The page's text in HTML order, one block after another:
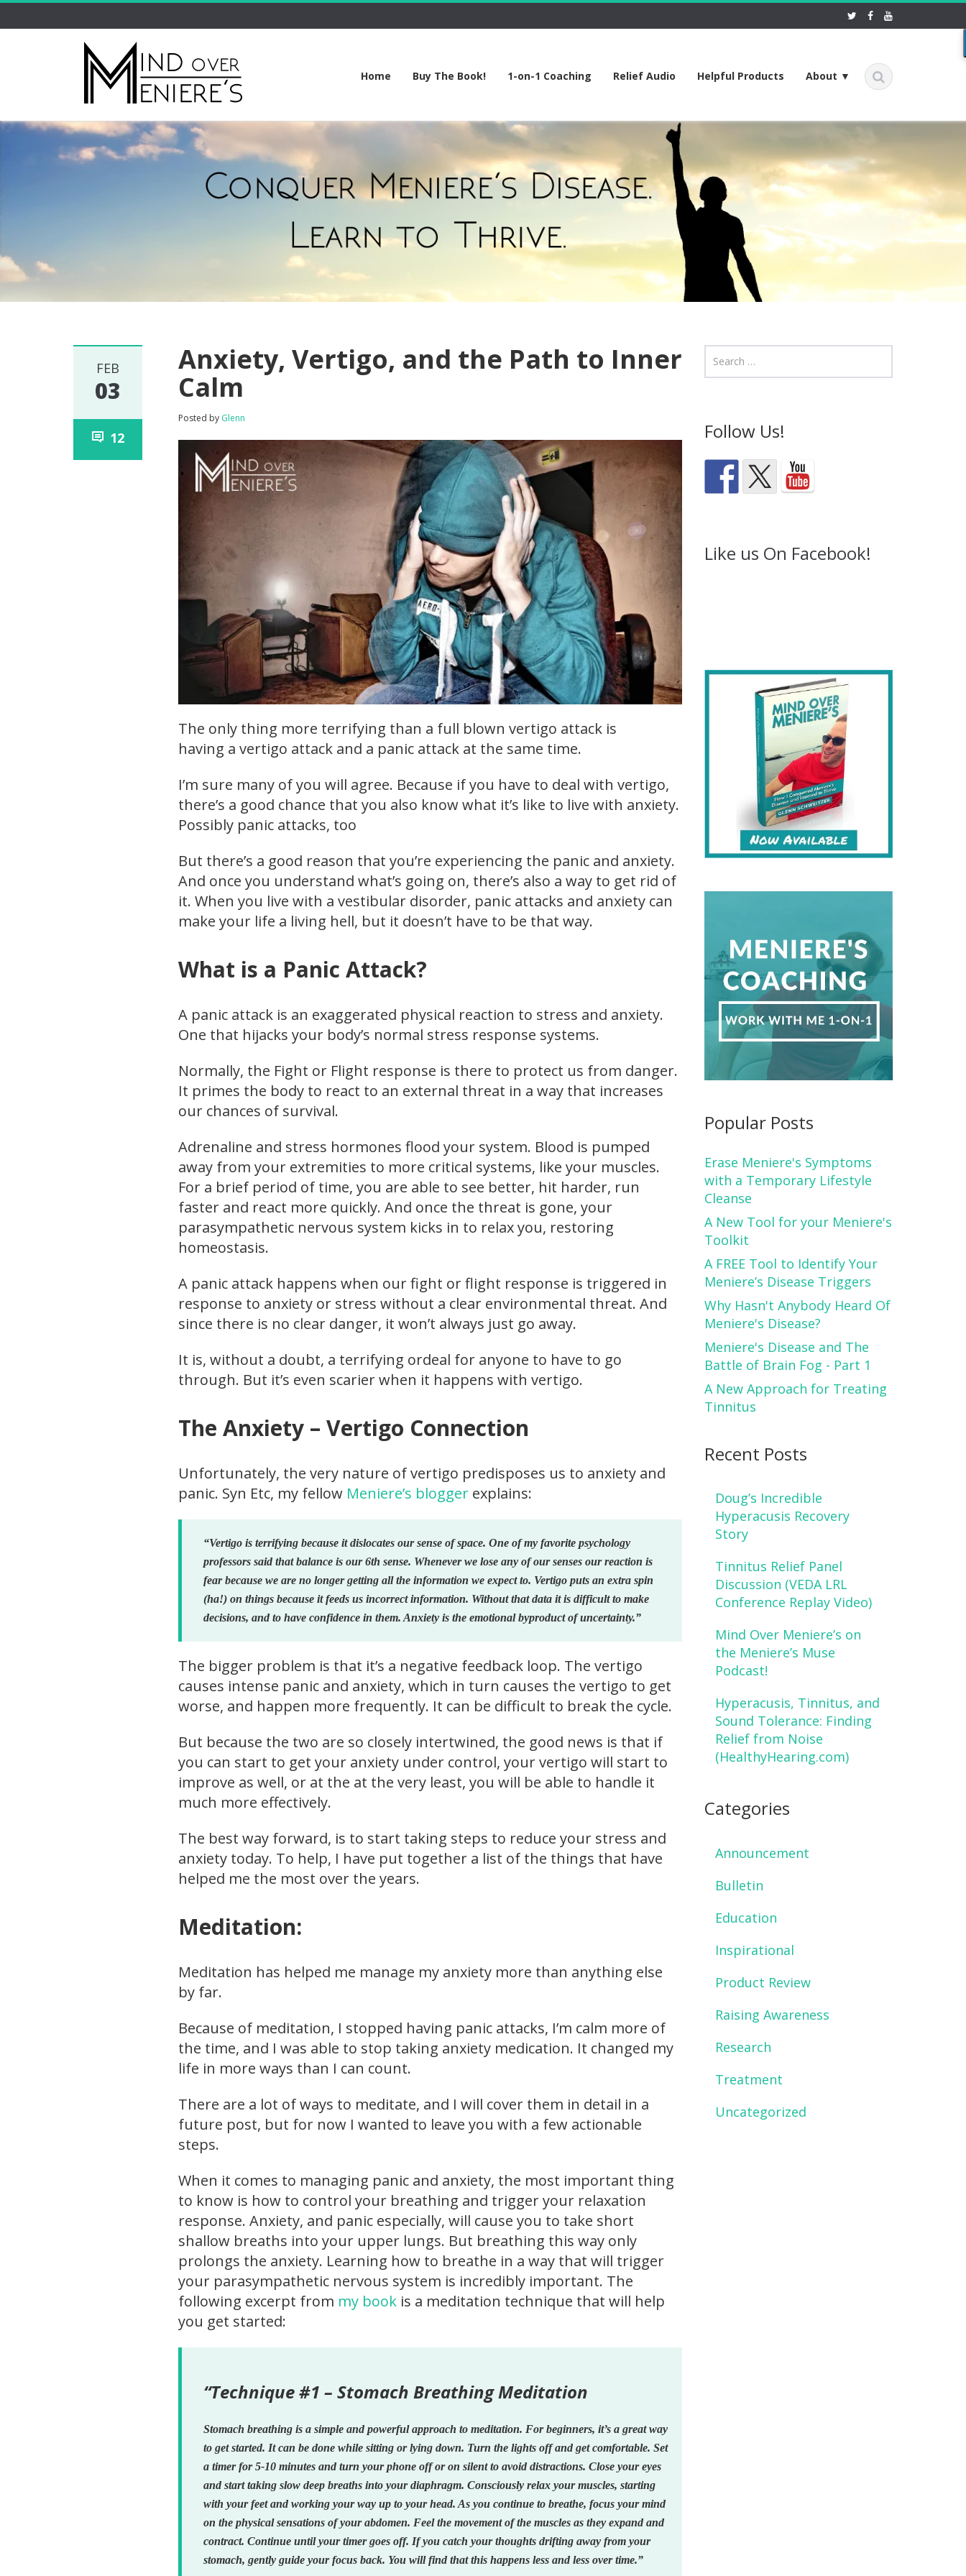
Home Buy The Book! 1-on-1 Coaching Relief Audio Helpful Products About ▼
FEB
03
12
Anxiety, Vertigo, and the Path to Inner
Calm
Posted by Glenn
The only thing more terrifying than a full blown vertigo attack is
having a vertigo attack and a panic attack at the same time.
I’m sure many of you will agree. Because if you have to deal with vertigo,
there’s a good chance that you also know what it’s like to live with anxiety.
Possibly panic attacks, too
But there’s a good reason that you’re experiencing the panic and anxiety.
And once you understand what’s going on, there’s also a way to get rid of
it. When you live with a vestibular disorder, panic attacks and anxiety can
make your life a living hell, but it doesn’t have to be that way.
What is a Panic Attack?
A panic attack is an exaggerated physical reaction to stress and anxiety.
One that hijacks your body’s normal stress response systems.
Normally, the Fight or Flight response is there to protect us from danger.
It primes the body to react to an external threat in a way that increases
our chances of survival.
Adrenaline and stress hormones flood your system. Blood is pumped
away from your extremities to more critical systems, like your muscles.
For a brief period of time, you are able to see better, hit harder, run
faster and react more quickly. And once the threat is gone, your
parasympathetic nervous system kicks in to relax you, restoring
homeostasis.
A panic attack happens when our fight or flight response is triggered in
response to anxiety or stress without a clear environmental threat. And
since there is no clear danger, it won’t always just go away.
It is, without a doubt, a terrifying ordeal for anyone to have to go
through. But it’s even scarier when it happens with vertigo.
The Anxiety – Vertigo Connection
Unfortunately, the very nature of vertigo predisposes us to anxiety and
panic. Syn Etc, my fellow Meniere’s blogger explains:
“Vertigo is terrifying because it dislocates our sense of space. One of my favorite psychology
professors said that balance is our 6th sense. Whenever we lose any of our senses our reaction is
fear because we are no longer getting all the information we expect to. Vertigo puts an extra spin
(ha!) on things because it feeds us incorrect information. Without that data it is difficult to make
decisions, and to have confidence in them. Anxiety is the emotional byproduct of uncertainty.”
The bigger problem is that it’s a negative feedback loop. The vertigo
causes intense panic and anxiety, which in turn causes the vertigo to get
worse, and happen more frequently. It can be difficult to break the cycle.
But because the two are so closely intertwined, the good news is that if
you can start to get your anxiety under control, your vertigo will start to
improve as well, or at the at the very least, you will be able to handle it
much more effectively.
The best way forward, is to start taking steps to reduce your stress and
anxiety today. To help, I have put together a list of the things that have
helped me the most over the years.
Meditation:
Meditation has helped me manage my anxiety more than anything else
by far.
Because of meditation, I stopped having panic attacks, I’m calm more of
the time, and I was able to stop taking anxiety medication. It changed my
life in more ways than I can count.
There are a lot of ways to meditate, and I will cover them in detail in a
future post, but for now I wanted to leave you with a few actionable
steps.
When it comes to managing panic and anxiety, the most important thing
to know is how to control your breathing and trigger your relaxation
response. Anxiety, and panic especially, will cause you to take short
shallow breaths into your upper lungs. But breathing this way only
prolongs the anxiety. Learning how to breathe in a way that will trigger
your parasympathetic nervous system is incredibly important. The
following excerpt from my book is a meditation technique that will help
you get started:
“Technique #1 – Stomach Breathing Meditation
Stomach breathing is a simple and powerful approach to meditation. For beginners, it’s a great way
to get started. It can be done while sitting or lying down. Turn the lights off and get comfortable. Set
a timer for 5-10 minutes and turn your phone off or on silent to avoid distractions. Close your eyes
and start taking slow deep breaths into your diaphragm. Consciously relax your muscles, starting
with your feet and working your way up to your head. As you continue to breathe, focus your mind
on the physical sensations of your abdomen. Feel the movement of the muscles as they expand and
contract. Continue until your timer goes off. If you catch your thoughts drifting away from your
stomach, gently guide your focus back. You will find that this happens less and less over time.”
Follow Us!
Like us On Facebook!
Popular Posts
Erase Meniere's Symptoms
with a Temporary Lifestyle
Cleanse
A New Tool for your Meniere's
Toolkit
A FREE Tool to Identify Your
Meniere’s Disease Triggers
Why Hasn't Anybody Heard Of
Meniere's Disease?
Meniere's Disease and The
Battle of Brain Fog - Part 1
A New Approach for Treating
Tinnitus
Recent Posts
Doug’s Incredible
Hyperacusis Recovery
Story
Tinnitus Relief Panel
Discussion (VEDA LRL
Conference Replay Video)
Mind Over Meniere’s on
the Meniere’s Muse
Podcast!
Hyperacusis, Tinnitus, and
Sound Tolerance: Finding
Relief from Noise
(HealthyHearing.com)
Categories
Announcement
Bulletin
Education
Inspirational
Product Review
Raising Awareness
Research
Treatment
Uncategorized